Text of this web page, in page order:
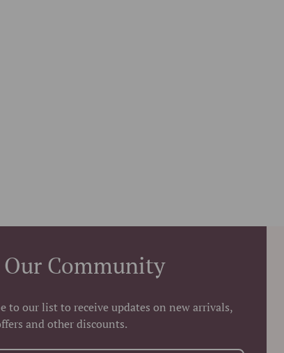
Our Community
to our list to receive updates on new arrivals,
and other discounts.